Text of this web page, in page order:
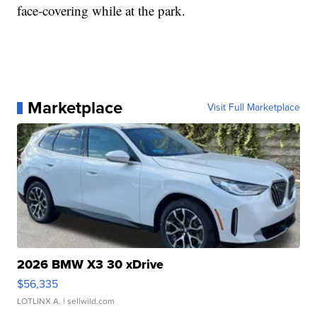
face-covering while at the park.
Marketplace Visit Full Marketplace
2026 BMW X3 30 xDrive
$56,335
LOTLINX A. | sellwild.com